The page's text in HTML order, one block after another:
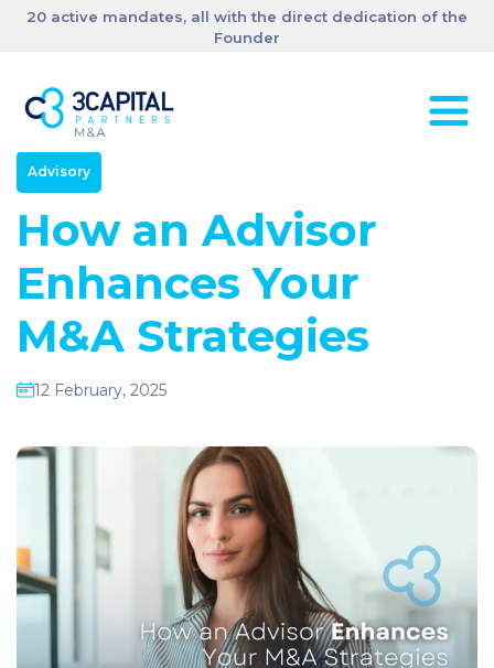
20 active mandates, all with the direct dedication of the
Founder
Advisory
How an Advisor
Enhances Your
M&A Strategies
12 February, 2025